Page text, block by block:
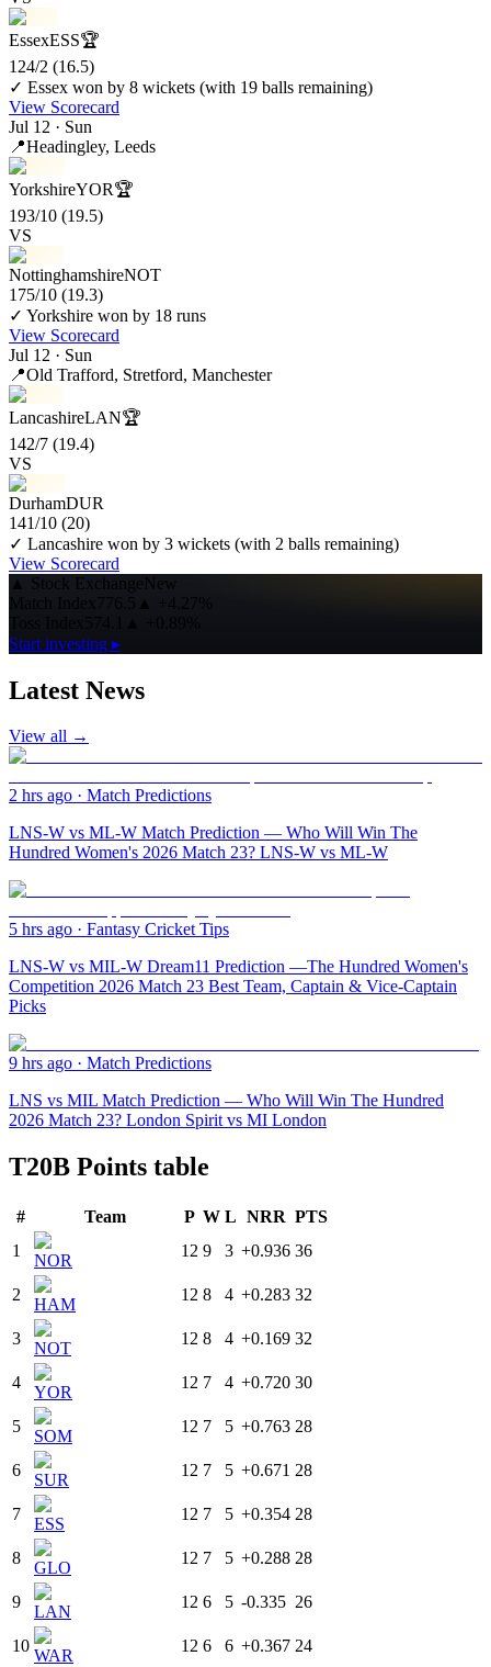
EssexESS🏆
124/2 (16.5)
✓ Essex won by 8 wickets (with 19 balls remaining)
View Scorecard
Jul 12 · Sun
📍Headingley, Leeds
YorkshireYOR🏆
193/10 (19.5)
VS
NottinghamshireNOT
175/10 (19.3)
✓ Yorkshire won by 18 runs
View Scorecard
Jul 12 · Sun
📍Old Trafford, Stretford, Manchester
LancashireLAN🏆
142/7 (19.4)
VS
DurhamDUR
141/10 (20)
✓ Lancashire won by 3 wickets (with 2 balls remaining)
View Scorecard
▲ Stock ExchangeNew
Match Index776.5 ▲
+4.27%
Start investing ▸
Latest News
View all →
2 hrs ago · Match Predictions
LNS-W vs ML-W Match Prediction — Who Will Win The
Hundred Women's 2026 Match 23? LNS-W vs ML-W
5 hrs ago · Fantasy Cricket Tips
LNS-W vs MIL-W Dream11 Prediction —The Hundred Women's
Competition 2026 Match 23 Best Team, Captain & Vice-Captain
Picks
9 hrs ago · Match Predictions
LNS vs MIL Match Prediction — Who Will Win The Hundred
2026 Match 23? London Spirit vs MI London
T20B Points table
# Team P W L NRR PTS
1
NOR
12 9 3 +0.936 36
2
HAM
12 8 4 +0.283 32
3
NOT
12 8 4 +0.169 32
4
YOR
12 7 4 +0.720 30
5
SOM
12 7 5 +0.763 28
6
SUR
12 7 5 +0.671 28
7
ESS
12 7 5 +0.354 28
8
GLO
12 7 5 +0.288 28
9
LAN
12 6 5 -0.335 26
10
WAR
12 6 6 +0.367 24